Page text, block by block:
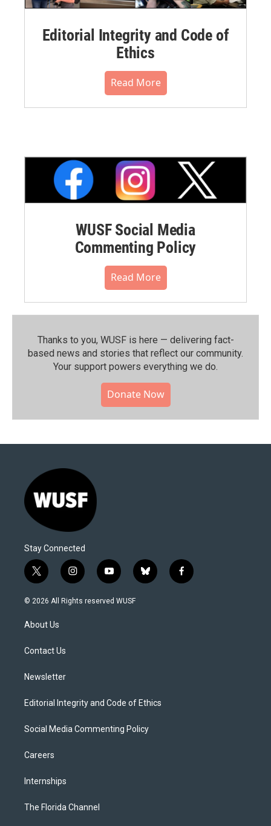
Editorial Integrity and Code of
Ethics
Read More
WUSF Social Media
Commenting Policy
Read More
Thanks to you, WUSF is here — delivering fact-
based news and stories that reflect our community.⁠
Your support powers everything we do.
Donate Now
Stay Connected
t
w
i
e
i
n
s
y
o
u
b
l
f
a
© 2026 All Rights reserved WUSF
About Us
Contact Us
Newsletter
Editorial Integrity and Code of Ethics
Social Media Commenting Policy
Careers
Internships
The Florida Channel